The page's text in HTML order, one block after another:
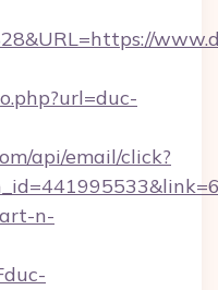
api/email/click?
n-